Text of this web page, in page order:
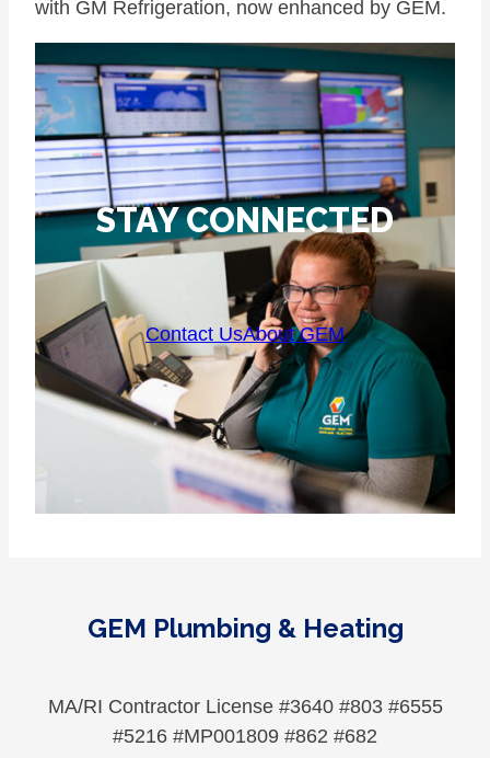
with GM Refrigeration, now enhanced by GEM.
STAY CONNECTED
Contact UsAbout GEM
GEM Plumbing & Heating
MA/RI Contractor License #3640 #803 #6555
#5216 #MP001809 #862 #682